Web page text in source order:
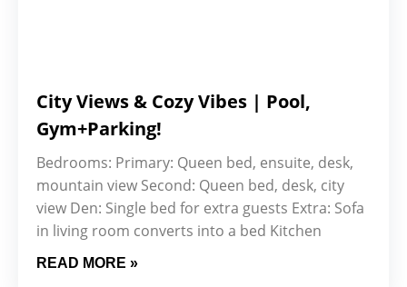
City Views & Cozy Vibes | Pool,
Gym+Parking!
Bedrooms: Primary: Queen bed, ensuite, desk,
mountain view Second: Queen bed, desk, city
view Den: Single bed for extra guests Extra: Sofa
in living room converts into a bed Kitchen
READ MORE »